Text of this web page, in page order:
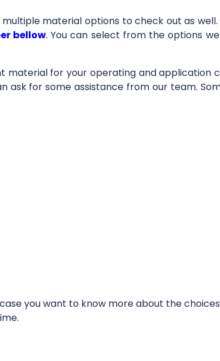
multiple material options to check out as
bellow. You can select from the options
for your operating and application
for some assistance from our team.
you want to know more about the